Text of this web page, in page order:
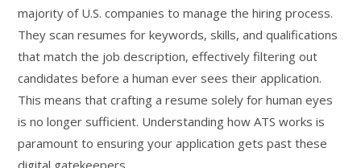
majority of U.S. companies to manage the hiring process.
They scan resumes for keywords, skills, and qualifications
that match the job description, effectively filtering out
candidates before a human ever sees their application.
This means that crafting a resume solely for human eyes
is no longer sufficient. Understanding how ATS works is
paramount to ensuring your application gets past these
digital gatekeepers.